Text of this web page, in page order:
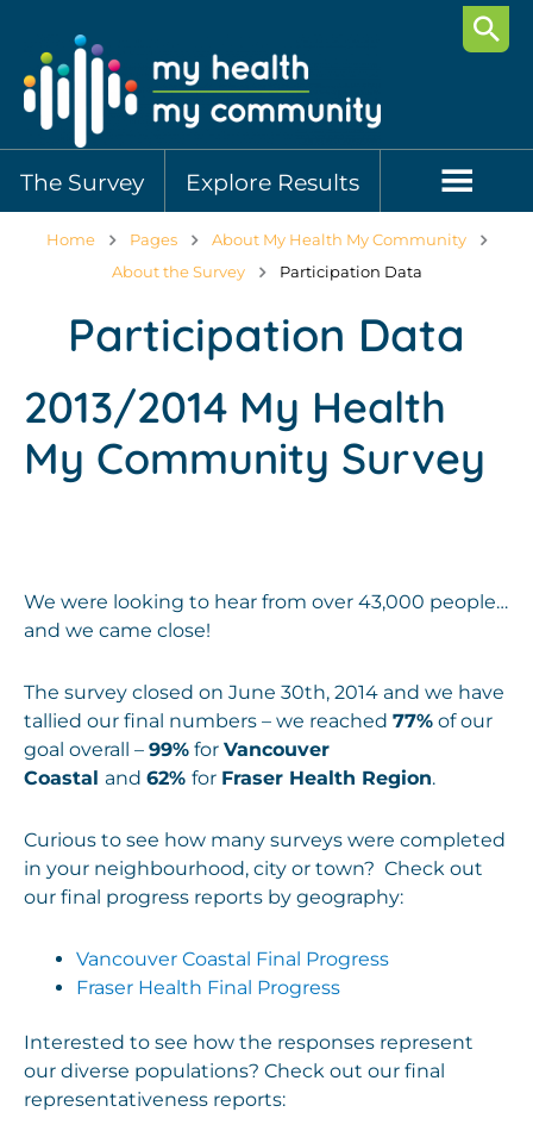
The Survey Explore Results
Home Pages
About My Health My Community
About the Survey
Participation Data
Participation Data
2013/2014 My Health
My Community Survey
We were looking to hear from over 43,000 people…
and we came close!
The survey closed on June 30th, 2014 and we have
tallied our final numbers – we reached 77% of our
goal overall – 99% for Vancouver
Coastal and 62% for Fraser Health Region.
Curious to see how many surveys were completed
in your neighbourhood, city or town? Check out
our final progress reports by geography:
Vancouver Coastal Final Progress
Fraser Health Final Progress
Interested to see how the responses represent
our diverse populations? Check out our final
representativeness reports: